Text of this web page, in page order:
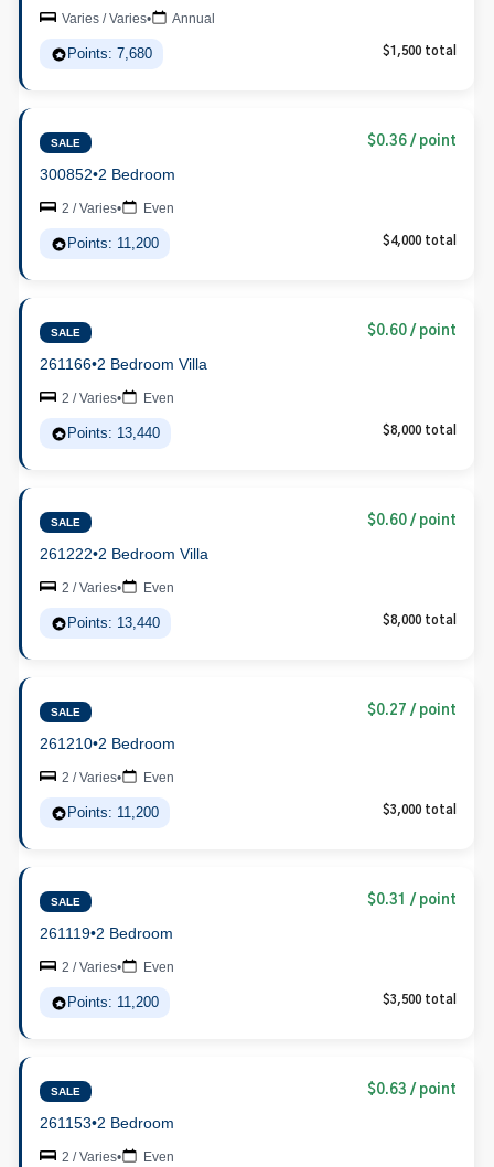
Varies / Varies• Annual
Points: 7,680 $1,500 total
SALE $0.36 / point
300852•2 Bedroom
2 / Varies• Even
Points: 11,200 $4,000 total
SALE $0.60 / point
261166•2 Bedroom Villa
2 / Varies• Even
Points: 13,440 $8,000 total
SALE $0.60 / point
261222•2 Bedroom Villa
2 / Varies• Even
Points: 13,440 $8,000 total
SALE $0.27 / point
261210•2 Bedroom
2 / Varies• Even
Points: 11,200 $3,000 total
SALE $0.31 / point
261119•2 Bedroom
2 / Varies• Even
Points: 11,200 $3,500 total
SALE $0.63 / point
261153•2 Bedroom
2 / Varies• Even